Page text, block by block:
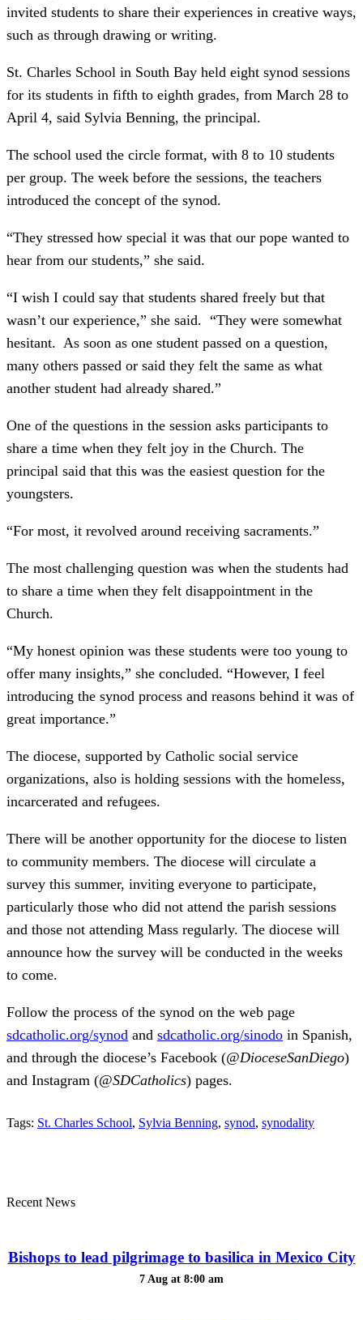
invited students to share their experiences in creative ways,
such as through drawing or writing.
St. Charles School in South Bay held eight synod sessions
for its students in fifth to eighth grades, from March 28 to
April 4, said Sylvia Benning, the principal.
The school used the circle format, with 8 to 10 students
per group. The week before the sessions, the teachers
introduced the concept of the synod.
“They stressed how special it was that our pope wanted to
hear from our students,” she said.
“I wish I could say that students shared freely but that
wasn’t our experience,” she said. “They were somewhat
hesitant. As soon as one student passed on a question,
many others passed or said they felt the same as what
another student had already shared.”
One of the questions in the session asks participants to
share a time when they felt joy in the Church. The
principal said that this was the easiest question for the
youngsters.
“For most, it revolved around receiving sacraments.”
The most challenging question was when the students had
to share a time when they felt disappointment in the
Church.
“My honest opinion was these students were too young to
offer many insights,” she concluded. “However, I feel
introducing the synod process and reasons behind it was of
great importance.”
The diocese, supported by Catholic social service
organizations, also is holding sessions with the homeless,
incarcerated and refugees.
There will be another opportunity for the diocese to listen
to community members. The diocese will circulate a
survey this summer, inviting everyone to participate,
particularly those who did not attend the parish sessions
and those not attending Mass regularly. The diocese will
announce how the survey will be conducted in the weeks
to come.
Follow the process of the synod on the web page
sdcatholic.org/synod and sdcatholic.org/sinodo in Spanish,
and through the diocese’s Facebook (@DioceseSanDiego)
and Instagram (@SDCatholics) pages.
Tags: St. Charles School, Sylvia Benning, synod, synodality
Recent News
Bishops to lead pilgrimage to basilica in Mexico City
7 Aug at 8:00 am